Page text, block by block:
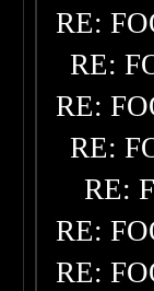
RE:
RE:
RE:
RE:
RE:
RE:
RE: